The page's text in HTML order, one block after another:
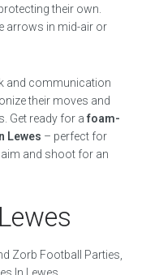
their own.
arrows in mid-air or
and communication
their moves and
Get ready for a foam-
Lewes – perfect for
and shoot for an